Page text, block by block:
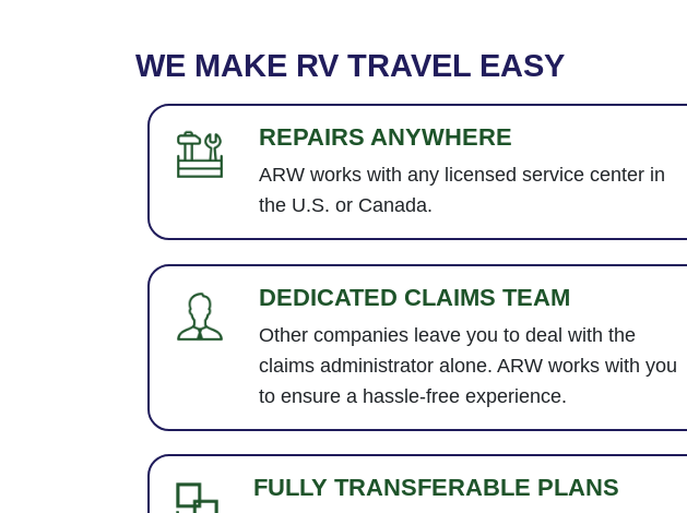
WE MAKE RV TRAVEL EASY
REPAIRS ANYWHERE
ARW works with any licensed service center in
the U.S. or Canada.
DEDICATED CLAIMS TEAM
Other companies leave you to deal with the
claims administrator alone. ARW works with you
to ensure a hassle-free experience.
FULLY TRANSFERABLE PLANS